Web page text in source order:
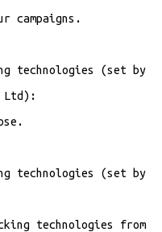
campaigns.
technologies (set by
Ltd):
technologies (set by
technologies from